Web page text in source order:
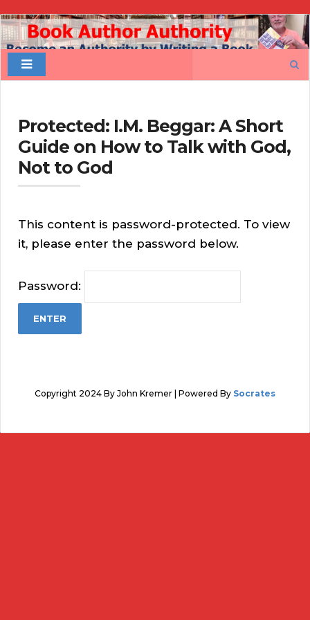
Book
Author
Authority
for:
Protected: I.M. Beggar: A Short
Guide on How to Talk with God,
Not to God
This content is password-protected. To view
it, please enter the password below.
Password:
Copyright 2024 By John Kremer | Powered By Socrates